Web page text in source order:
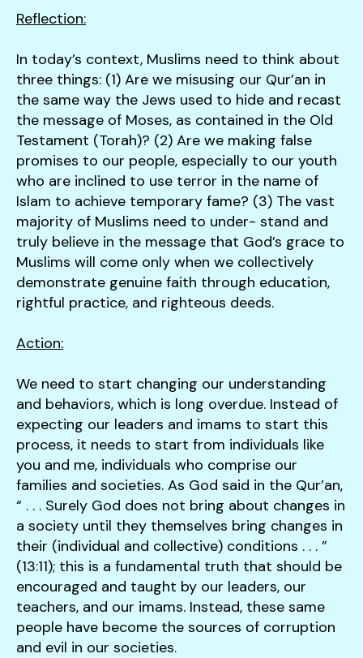
Reflection:
In today’s context, Muslims need to think about
three things: (1) Are we misusing our Qur’an in
the same way the Jews used to hide and recast
the message of Moses, as contained in the Old
Testament (Torah)? (2) Are we making false
promises to our people, especially to our youth
who are inclined to use terror in the name of
Islam to achieve temporary fame? (3) The vast
majority of Muslims need to under- stand and
truly believe in the message that God’s grace to
Muslims will come only when we collectively
demonstrate genuine faith through education,
rightful practice, and righteous deeds.
Action:
We need to start changing our understanding
and behaviors, which is long overdue. Instead of
expecting our leaders and imams to start this
process, it needs to start from individuals like
you and me, individuals who comprise our
families and societies. As God said in the Qur’an,
“ . . . Surely God does not bring about changes in
a society until they themselves bring changes in
their (individual and collective) conditions . . . ”
(13:11); this is a fundamental truth that should be
encouraged and taught by our leaders, our
teachers, and our imams. Instead, these same
people have become the sources of corruption
and evil in our societies.